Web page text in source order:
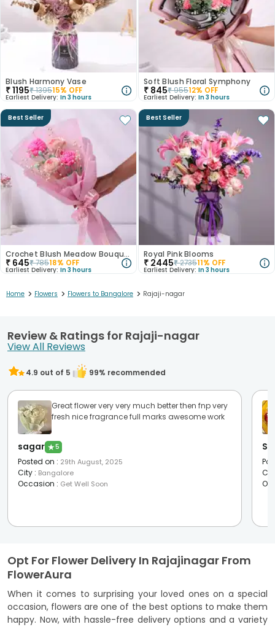
Blush Harmony Vase
₹1195₹139515% OFF
Earliest Delivery: In 3 hours
Soft Blush Floral Symphony
₹ 845₹95512% OFF
Earliest Delivery: In 3 hours
Best Seller
Crochet Blush Meadow Bouquet
₹ 645₹78518% OFF
Earliest Delivery: In 3 hours
Best Seller
Royal Pink Blooms
₹ 2445₹273511% OFF
Earliest Delivery: In 3 hours
Home > Flowers > Flowers to Bangalore > Rajaji-nagar
Review & Ratings for Rajaji-nagar
View All Reviews
4.9 out of 5 99% recommended
Great flower very very much better then fnp very
fresh nice fragrance full marks awesome work
sagar ★5
Posted on : 29th August, 2025
City : Bangalore
Occasion : Get Well Soon
Opt For Flower Delivery In Rajajinagar From
FlowerAura
When it comes to surprising your loved ones on a special
occasion, flowers are one of the best options to make them
happy. Now, with hassle-free delivery options and a variety